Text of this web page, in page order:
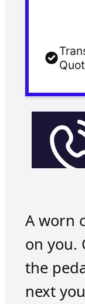
A worn
on you.
the
next